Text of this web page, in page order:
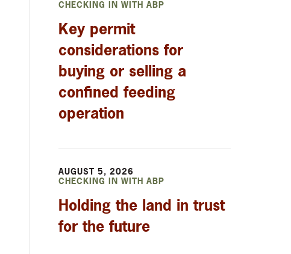
CHECKING IN WITH ABP
Key permit
considerations for
buying or selling a
confined feeding
operation
AUGUST 5, 2026
CHECKING IN WITH ABP
Holding the land in trust
for the future